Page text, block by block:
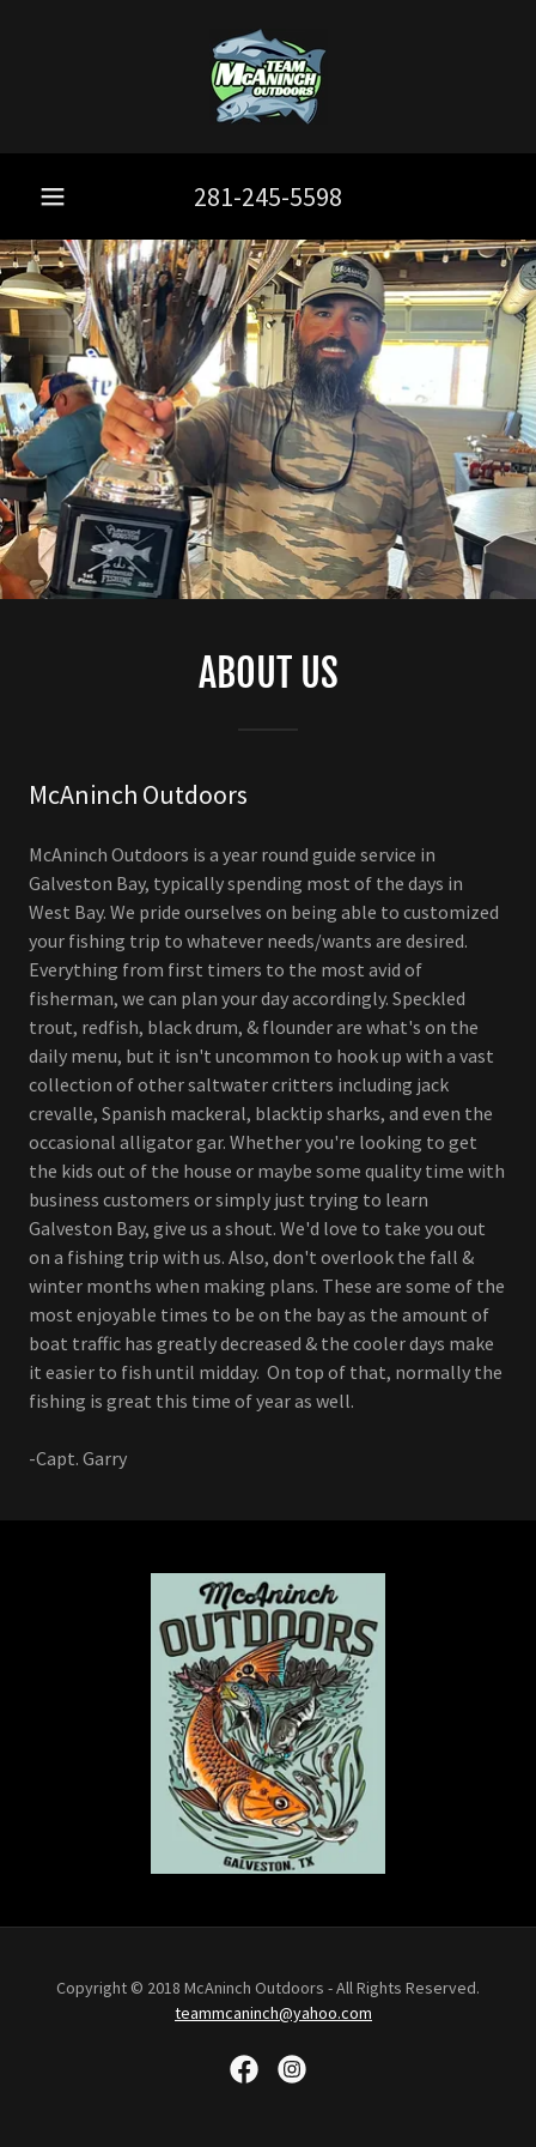
281-245-5598
ABOUT US
McAninch Outdoors
McAninch Outdoors is a year round guide service in
Galveston Bay, typically spending most of the days in
West Bay. We pride ourselves on being able to customized
your fishing trip to whatever needs/wants are desired.
Everything from first timers to the most avid of
fisherman, we can plan your day accordingly. Speckled
trout, redfish, black drum, & flounder are what's on the
daily menu, but it isn't uncommon to hook up with a vast
collection of other saltwater critters including jack
crevalle, Spanish mackeral, blacktip sharks, and even the
occasional alligator gar. Whether you're looking to get
the kids out of the house or maybe some quality time with
business customers or simply just trying to learn
Galveston Bay, give us a shout. We'd love to take you out
on a fishing trip with us. Also, don't overlook the fall &
winter months when making plans. These are some of the
most enjoyable times to be on the bay as the amount of
boat traffic has greatly decreased & the cooler days make
it easier to fish until midday. On top of that, normally the
fishing is great this time of year as well.
-Capt. Garry
Copyright © 2018 McAninch Outdoors - All Rights Reserved.
teammcaninch@yahoo.com